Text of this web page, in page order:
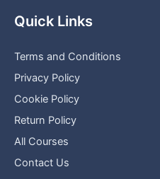
Quick Links
Terms and Conditions
Privacy Policy
Cookie Policy
Return Policy
All Courses
Contact Us